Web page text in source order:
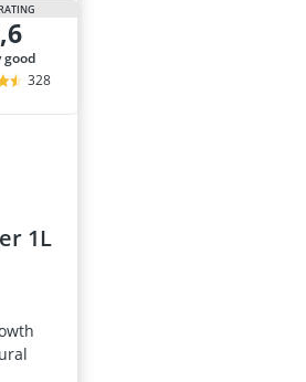
9,6
good
328
1L